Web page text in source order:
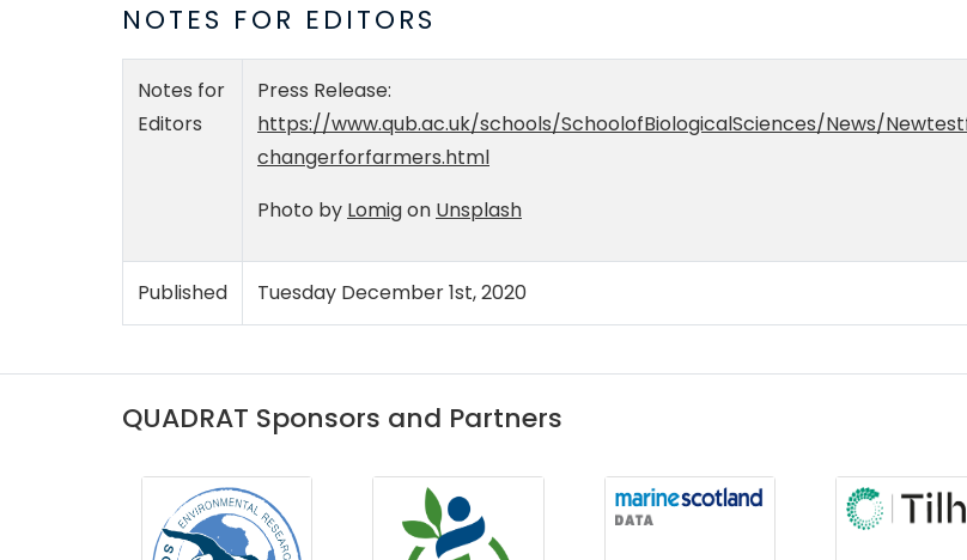
NOTES FOR EDITORS
Notes for
Editors
Press Release:
https://www.qub.ac.uk/schools/SchoolofBiologicalSciences/News/
changerforfarmers.html
Photo by Lomigon Unsplash
Published Tuesday December 1st, 2020
QUADRAT Sponsors and Partners